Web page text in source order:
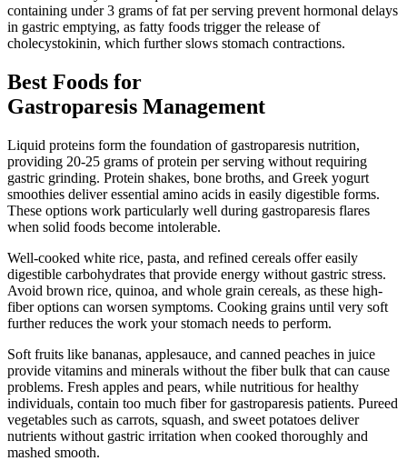
containing under 3 grams of fat per serving prevent hormonal delays
in gastric emptying, as fatty foods trigger the release of
cholecystokinin, which further slows stomach contractions.
Best Foods for
Gastroparesis Management
Liquid proteins form the foundation of gastroparesis nutrition,
providing 20-25 grams of protein per serving without requiring
gastric grinding. Protein shakes, bone broths, and Greek yogurt
smoothies deliver essential amino acids in easily digestible forms.
These options work particularly well during gastroparesis flares
when solid foods become intolerable.
Well-cooked white rice, pasta, and refined cereals offer easily
digestible carbohydrates that provide energy without gastric stress.
Avoid brown rice, quinoa, and whole grain cereals, as these high-
fiber options can worsen symptoms. Cooking grains until very soft
further reduces the work your stomach needs to perform.
Soft fruits like bananas, applesauce, and canned peaches in juice
provide vitamins and minerals without the fiber bulk that can cause
problems. Fresh apples and pears, while nutritious for healthy
individuals, contain too much fiber for gastroparesis patients. Pureed
vegetables such as carrots, squash, and sweet potatoes deliver
nutrients without gastric irritation when cooked thoroughly and
mashed smooth.